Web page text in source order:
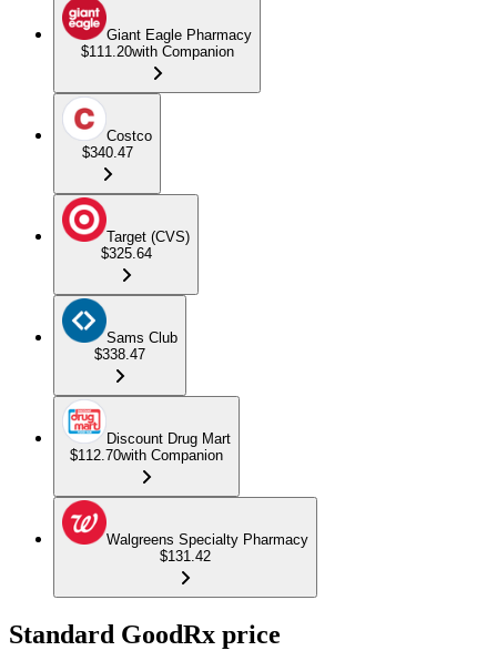
Giant Eagle Pharmacy
$111.20with Companion
Costco
$340.47
Target (CVS)
$325.64
Sams Club
$338.47
Discount Drug Mart
$112.70with Companion
Walgreens Specialty Pharmacy
$131.42
Standard GoodRx price